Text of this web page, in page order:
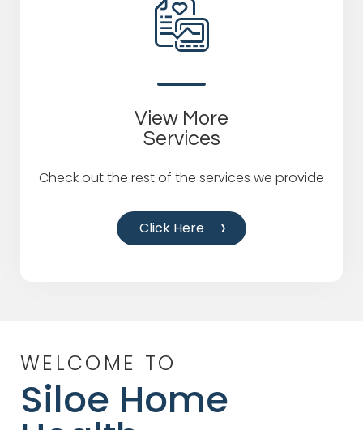
View More
Services
Check out the rest of the services we provide
Click Here
WELCOME TO
Siloe Home